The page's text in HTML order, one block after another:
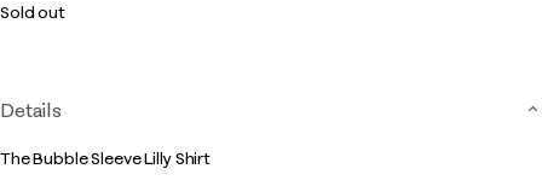
Sold out
Details
The Bubble Sleeve Lilly Shirt